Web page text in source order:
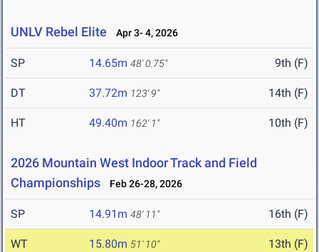
UNLV Rebel Elite Apr 3- 4, 2026
SP 14.65m 48' 0.75" 9th (F)
DT 37.72m 123' 9" 14th (F)
HT 49.40m 162' 1" 10th (F)
2026 Mountain West Indoor Track and Field
Championships
Feb 26-28, 2026
SP 14.91m 48' 11" 16th (F)
WT 15.80m 51' 10" 13th (F)